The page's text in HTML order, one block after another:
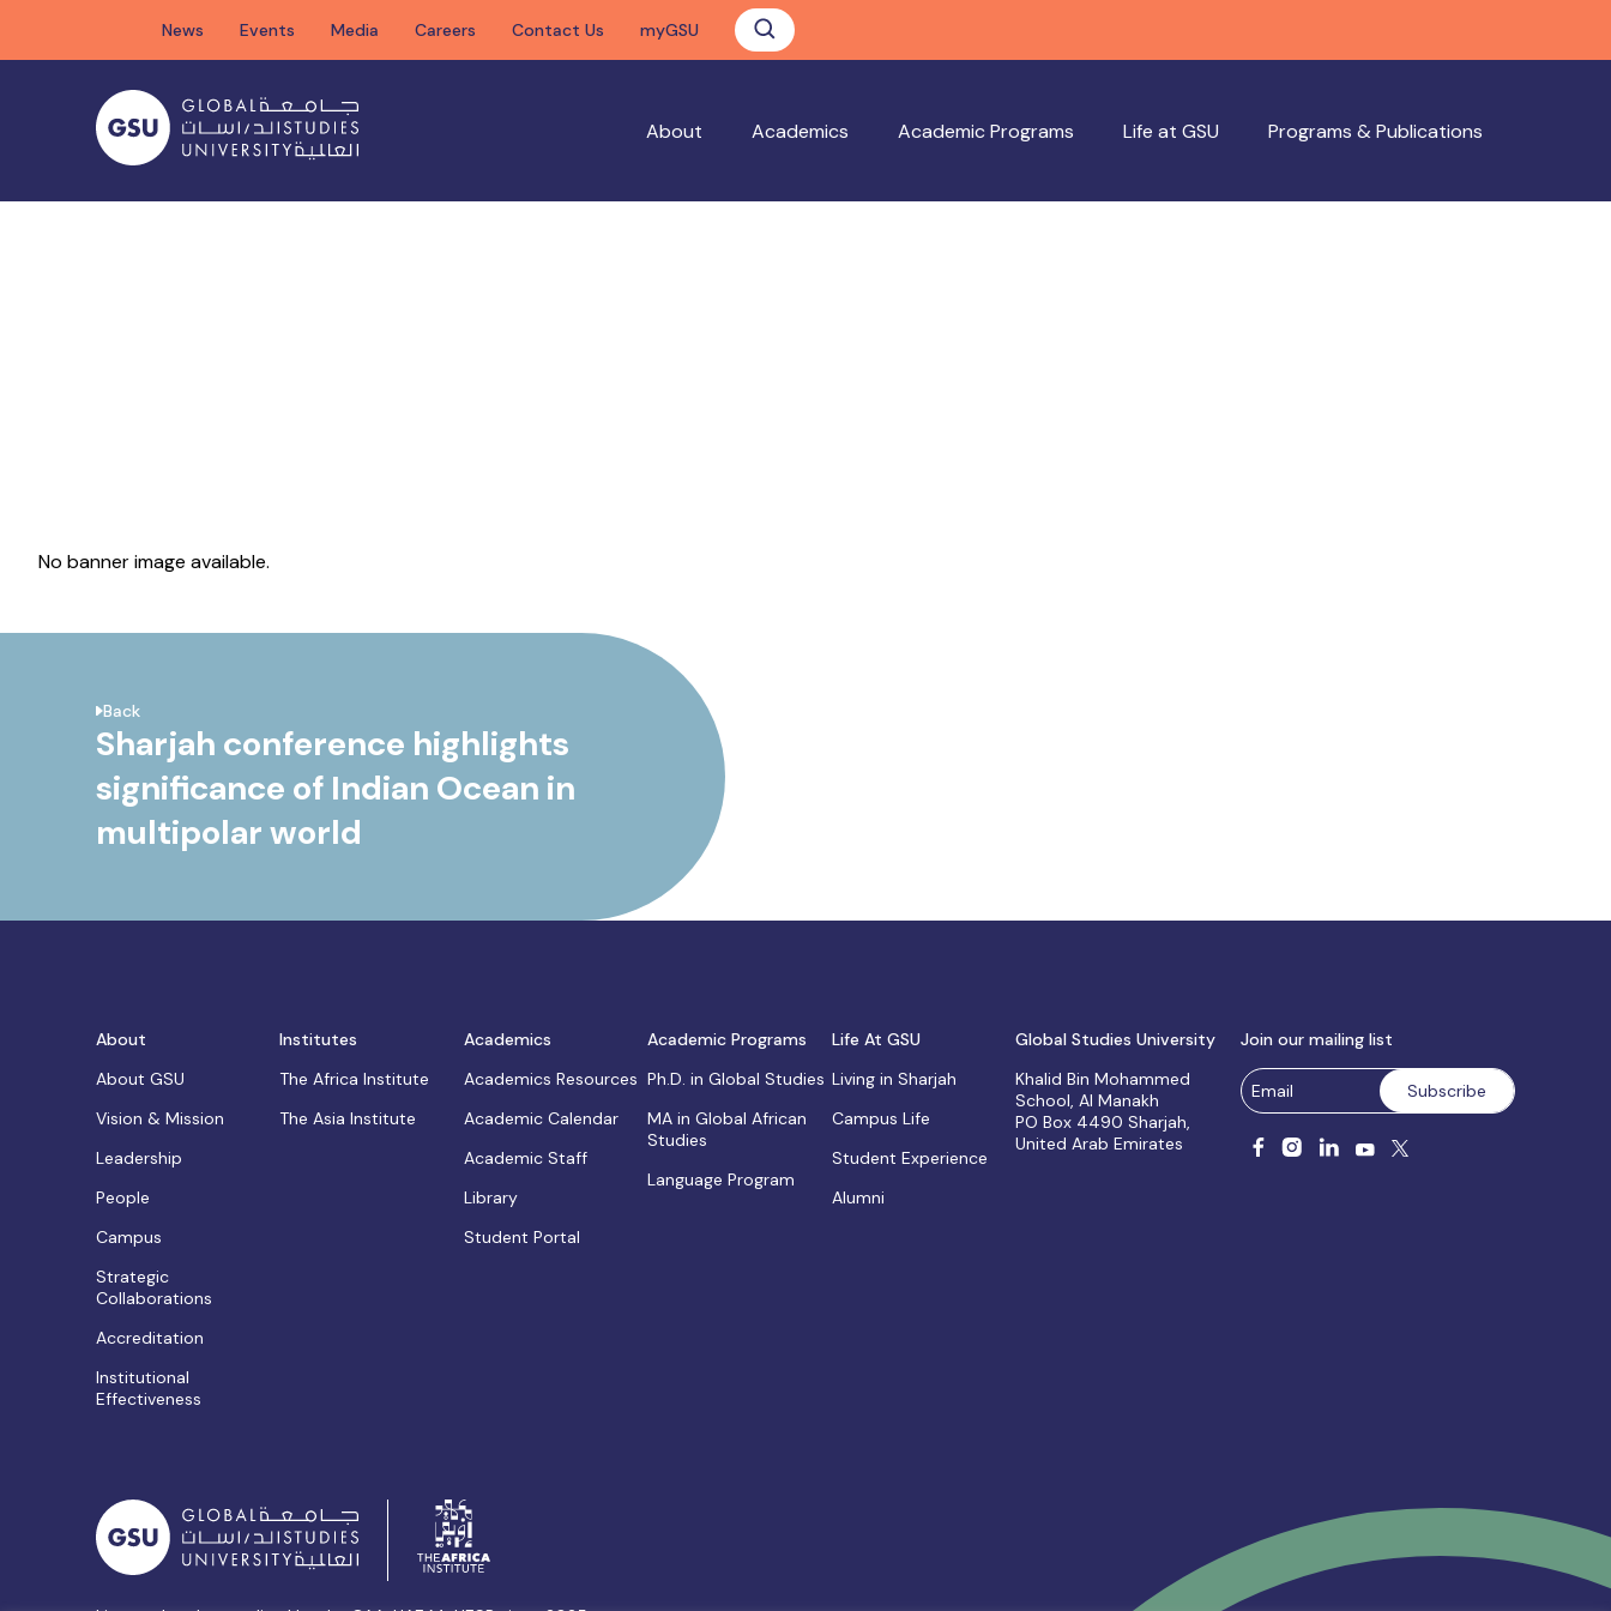
content
News Events Media Careers Contact Us myGSU
About Academics Academic Programs Life at GSU Programs & Publications
Back
Sharjah conference highlights
significance of Indian Ocean in
multipolar world
No banner image available.
About
About GSU
Vision & Mission
Leadership
People
Campus
Strategic
Collaborations
Accreditation
Institutional
Effectiveness
Institutes
The Africa Institute
The Asia Institute
Academics
Academics Resources
Academic Calendar
Academic Staff
Library
Student Portal
Academic Programs
Ph.D. in Global Studies
MA in Global African
Studies
Language Program
Life At GSU
Living in Sharjah
Campus Life
Student Experience
Alumni
Global Studies University
Khalid Bin Mohammed
School, Al Manakh
PO Box 4490 Sharjah,
United Arab Emirates
Join our mailing list